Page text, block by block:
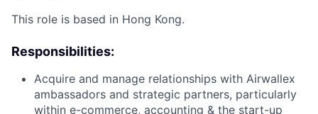
This role is based in Hong Kong.
Responsibilities:
Acquire and manage relationships with Airwallex
ambassadors and strategic partners, particularly
within e-commerce, accounting & the start-up